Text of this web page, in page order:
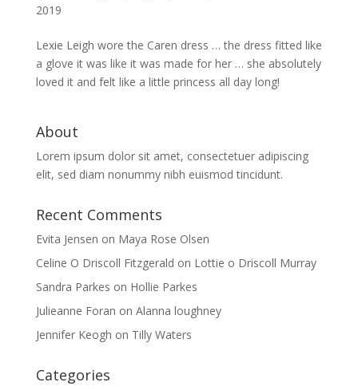
2019
Lexie Leigh wore the Caren dress … the dress fitted like
a glove it was like it was made for her … she absolutely
loved it and felt like a little princess all day long!
About
Lorem ipsum dolor sit amet, consectetuer adipiscing
elit, sed diam nonummy nibh euismod tincidunt.
Recent Comments
Evita Jensen on Maya Rose Olsen
Celine O Driscoll Fitzgerald on Lottie o Driscoll Murray
Sandra Parkes on Hollie Parkes
Julieanne Foran on Alanna loughney
Jennifer Keogh on Tilly Waters
Categories